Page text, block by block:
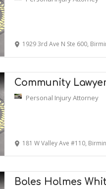
1929 3rd Ave N Ste 600,
Community
Personal Injury Attorney
181 W Valley Ave #110,
Boles Holmes